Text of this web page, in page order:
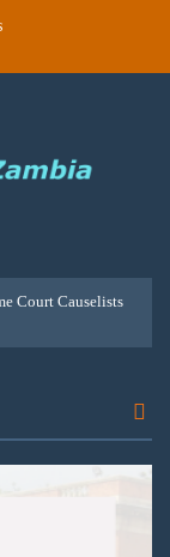
Court Causelists